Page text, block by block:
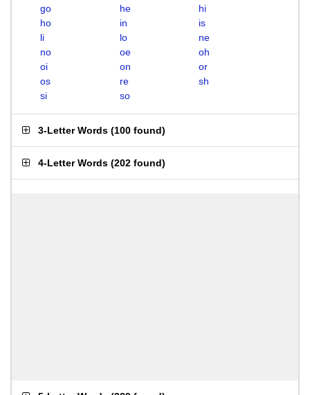
go
he
hi
ho
in
is
li
lo
ne
no
oe
oh
oi
on
or
os
re
sh
si
so
3-Letter Words (100 found)
4-Letter Words (202 found)